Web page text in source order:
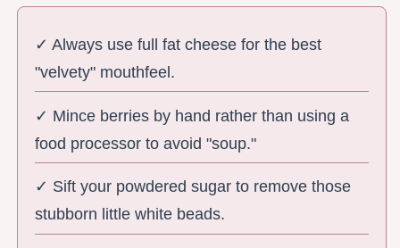
✓ Always use full fat cheese for the best
"velvety" mouthfeel.
✓ Mince berries by hand rather than using a
food processor to avoid "soup."
✓ Sift your powdered sugar to remove those
stubborn little white beads.